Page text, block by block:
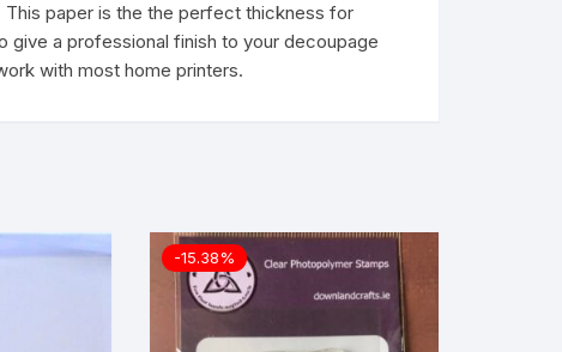
paper is the the perfect thickness for
give a professional finish to your decoupage
with most home printers.
-15.38%